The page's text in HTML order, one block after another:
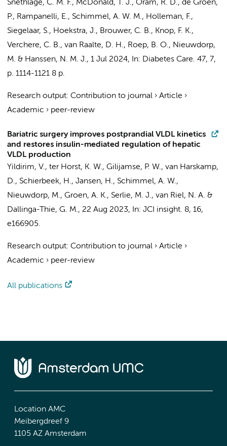
Snethlage, C. M. F., McDonald, T. J., Oram, R. D., de Groen,
P., Rampanelli, E., Schimmel, A. W. M., Holleman, F.,
Siegelaar, S., Hoekstra, J., Brouwer, C. B., Knop, F. K.,
Verchere, C. B., van Raalte, D. H., Roep, B. O., Nieuwdorp,
M. & Hanssen, N. M. J., 1 Jul 2024, In: Diabetes Care. 47, 7,
p. 1114-1121 8 p.
Research output: Contribution to journal › Article ›
Academic › peer-review
Bariatric surgery improves postprandial VLDL kinetics
and restores insulin-mediated regulation of hepatic
VLDL production
Yildirim, V., ter Horst, K. W., Gilijamse, P. W., van Harskamp,
D., Schierbeek, H., Jansen, H., Schimmel, A. W.,
Nieuwdorp, M., Groen, A. K., Serlie, M. J., van Riel, N. A. &
Dallinga-Thie, G. M., 22 Aug 2023, In: JCI insight. 8, 16,
e166905.
Research output: Contribution to journal › Article ›
Academic › peer-review
All publications
Location AMC
Meibergdreef 9
1105 AZ Amsterdam